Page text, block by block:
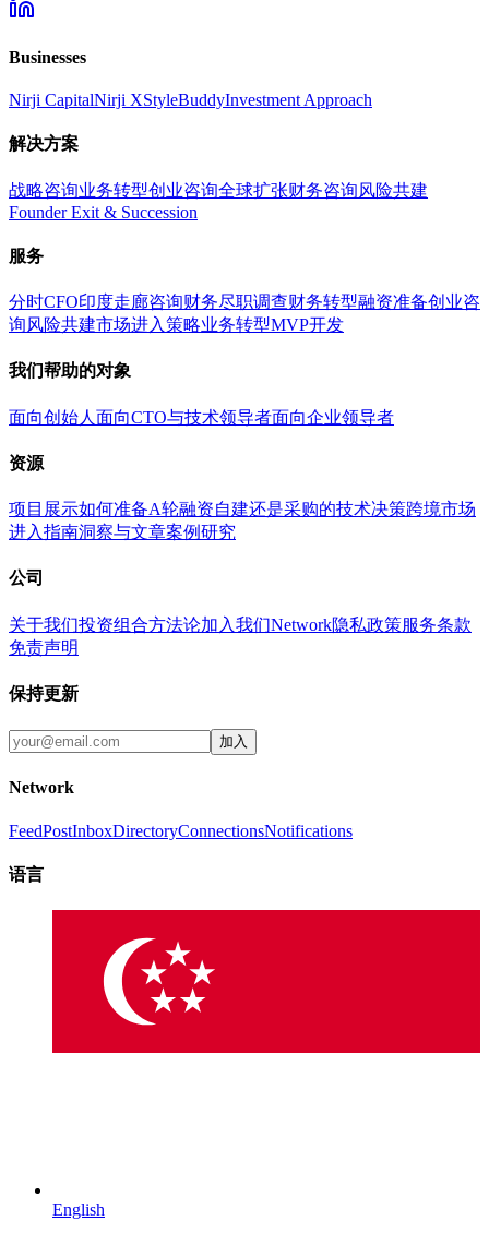
Businesses
Nirji CapitalNirji XStyleBuddyInvestment Approach
解决方案
战略咨询业务转型创业咨询全球扩张财务咨询风险共建
Founder Exit & Succession
服务
分时CFO印度走廊咨询财务尽职调查财务转型融资准备创业咨
询风险共建市场进入策略业务转型MVP开发
我们帮助的对象
面向创始人 面向CTO与技术领导者面向企业领导者
资源
项目展示如何准备A轮融资自建还是采购的技术决策跨境市场
进入指南洞察与文章案例研究
公司
关于我们投资组合方法论加入我们Network隐私政策服务条款
免责声明
保持更新
加入
Network
FeedPostInboxDirectoryConnectionsNotifications
语言
English